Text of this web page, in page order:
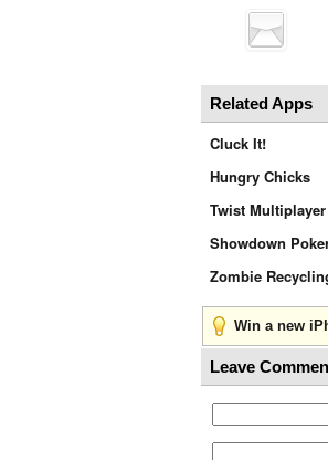
Related Apps
Cluck It!
Hungry Chicks
Twist Multiplayer
Showdown
Zombie
Win a new
Leave